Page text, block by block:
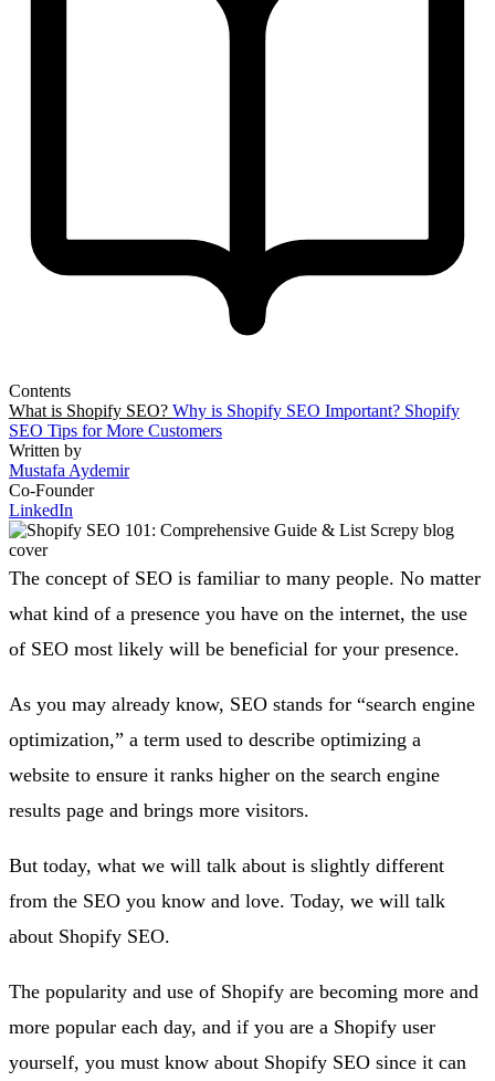
Contents
What is Shopify SEO? Why is Shopify SEO Important? Shopify
SEO Tips for More Customers
Written by
Mustafa Aydemir
Co-Founder
LinkedIn
The concept of SEO is familiar to many people. No matter
what kind of a presence you have on the internet, the use
of SEO most likely will be beneficial for your presence.
As you may already know, SEO stands for “search engine
optimization,” a term used to describe optimizing a
website to ensure it ranks higher on the search engine
results page and brings more visitors.
But today, what we will talk about is slightly different
from the SEO you know and love. Today, we will talk
about Shopify SEO.
The popularity and use of Shopify are becoming more and
more popular each day, and if you are a Shopify user
yourself, you must know about Shopify SEO since it can